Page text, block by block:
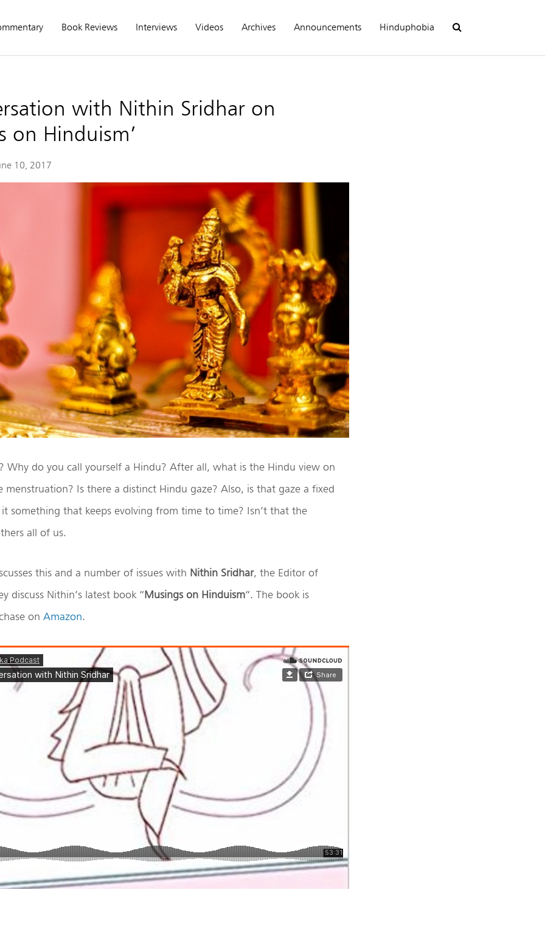
Book Reviews Interviews Videos Archives Announcements Hinduphobia
with Nithin Sridhar on
on Hinduism’
10, 2017
Why do you call yourself a Hindu? After all, what is the Hindu view on
menstruation? Is there a distinct Hindu gaze? Also, is that gaze a fixed
something that keeps evolving from time to time? Isn’t that the
all of us.
this and a number of issues with Nithin Sridhar, the Editor of
discuss Nithin’s latest book “Musings on Hinduism“. The book is
on Amazon.